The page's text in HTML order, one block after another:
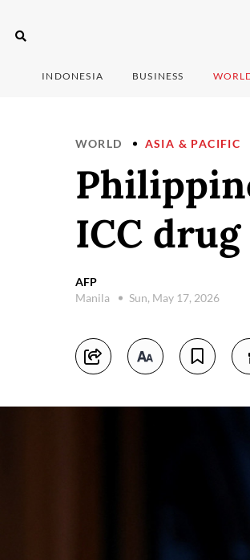
INDONESIA BUSINESS
WORLD ASIA & PACIFIC
ICC
AFP
Manila
Sun, May 17, 2026